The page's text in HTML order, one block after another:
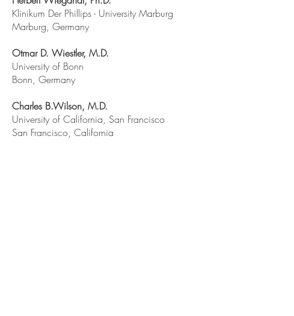
Klinikum Der Phillips - University Marburg
Marburg, Germany
Otmar D. Wiestler, M.D.
University of Bonn
Bonn, Germany
Charles B.Wilson, M.D.
University of California, San Francisco
San Francisco, California